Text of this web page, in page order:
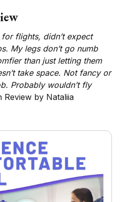
flights, didn’t expect
My legs don’t go numb
than just letting them
take space. Not fancy or
Probably wouldn’t fly
by Nataliia